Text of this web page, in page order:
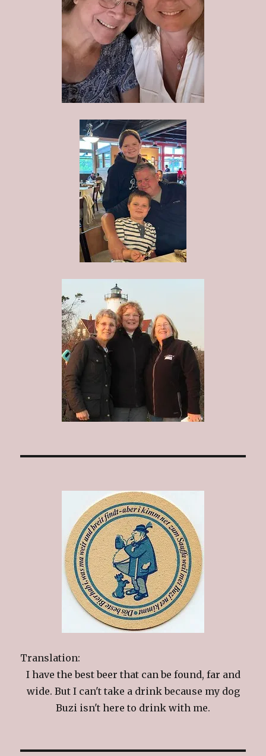
Translation:
I have the best beer that can be found, far and
wide. But I can't take a drink because my dog
Buzi isn't here to drink with me.